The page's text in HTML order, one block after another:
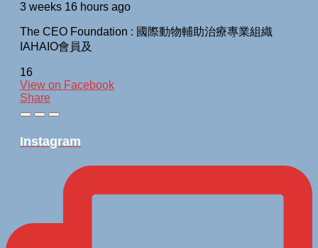
3 weeks 16 hours ago
The CEO Foundation : 國際動物輔助治療專業組織
IAHAIO會員及
16
View on Facebook
Share
Instagram